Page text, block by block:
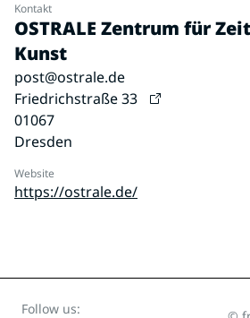
Kontakt
OSTRALE Zentrum für
Kunst
post@ostrale.de
Friedrichstraße 33
01067
Dresden
Website
https://ostrale.de/
Follow us: